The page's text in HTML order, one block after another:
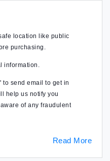
location like public
purchasing.
information.
to send email to get in
help us notify you
of any fraudulent
Read More